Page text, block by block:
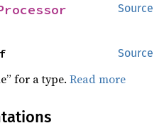
Source
Source
for a type.Read more